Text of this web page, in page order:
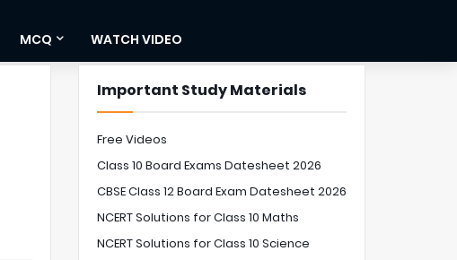
MCQ WATCH VIDEO
Important Study Materials
Free Videos
Class 10 Board Exams Datesheet 2026
CBSE Class 12 Board Exam Datesheet 2026
NCERT Solutions for Class 10 Maths
NCERT Solutions for Class 10 Science